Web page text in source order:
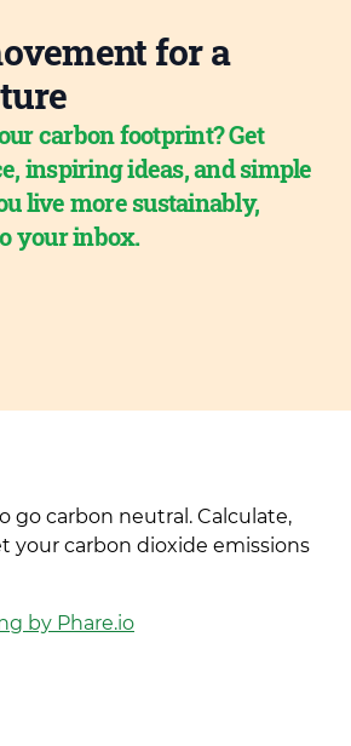
for a
carbon footprint? Get
inspiring ideas, and simple
live more sustainably,
your inbox.
go carbon neutral. Calculate,
your carbon dioxide emissions
by Phare.io